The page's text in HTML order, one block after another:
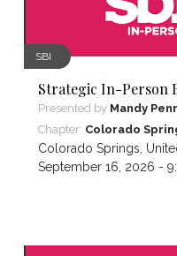
SBI
Strategic In-Person
Presented by Mandy
Chapter: Colorado
Colorado Springs,
September 16, 2026 -